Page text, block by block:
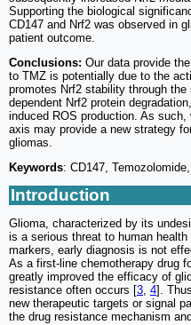
Supporting the biological
CD147 and Nrf2 was observed in
patient outcome.
Conclusions: Our data provide
to TMZ is potentially due to the
promotes Nrf2 stability through
dependent Nrf2 protein
induced ROS production. As
axis may provide a new strategy
gliomas.
Keywords: CD147,
Introduction
Glioma, characterized by its
is a serious threat to human health
markers, early diagnosis is not
As a first-line chemotherapy drug
greatly improved the efficacy of
resistance often occurs [3, 4].
new therapeutic targets or signal
the drug resistance mechanism